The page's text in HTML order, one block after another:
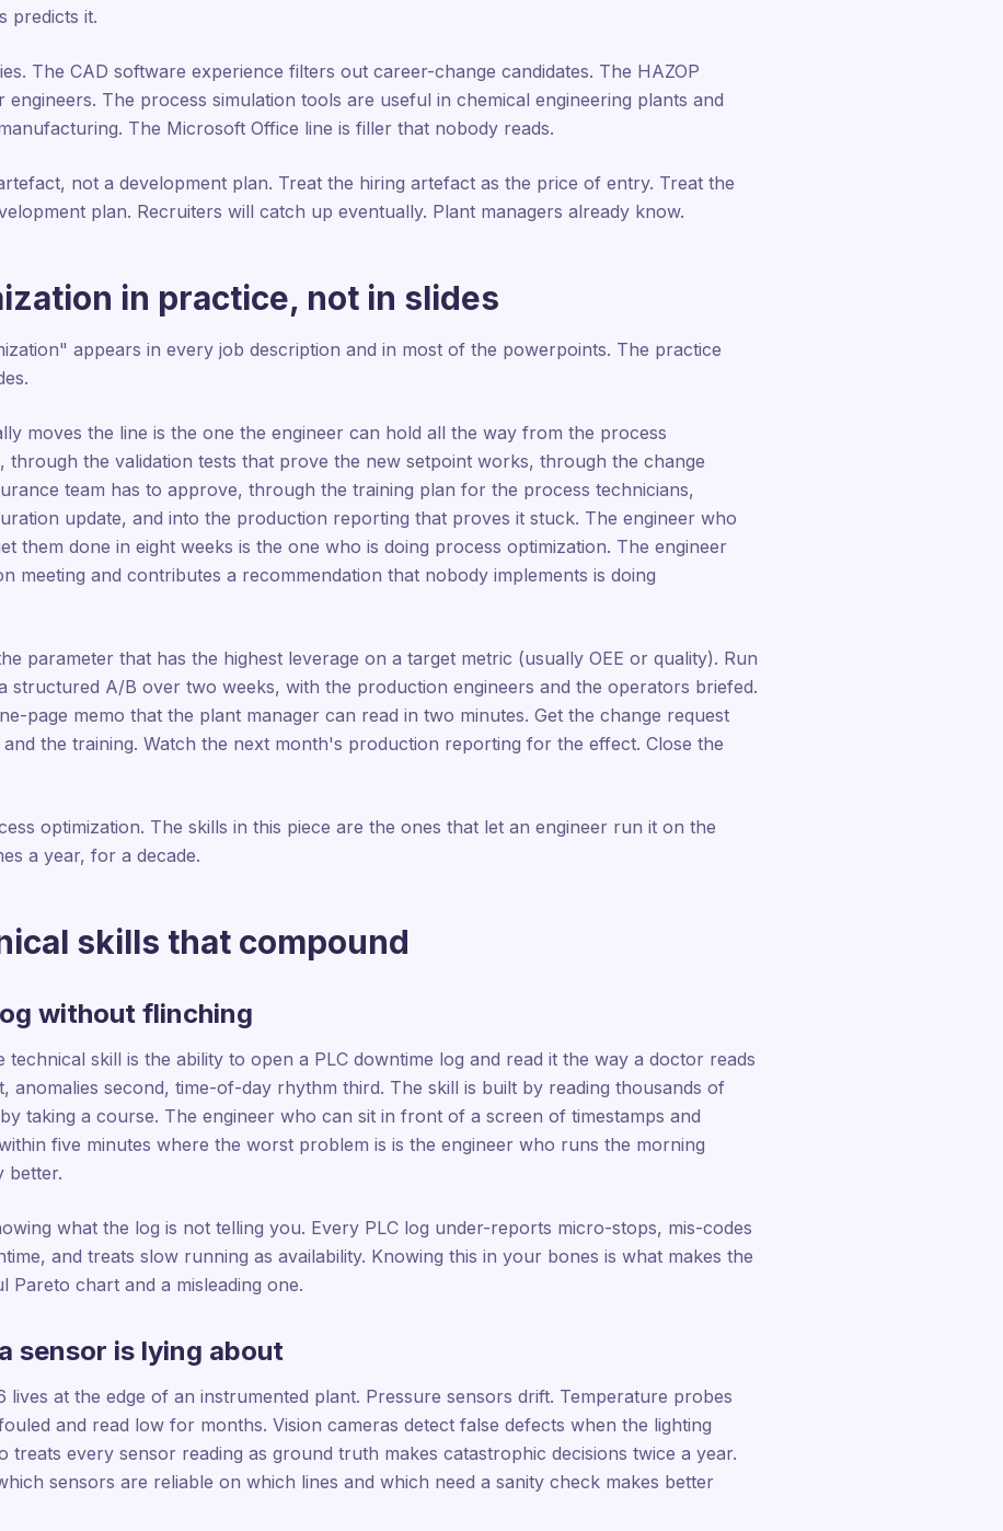
predicts it.
The CAD software experience filters out career-change candidates. The HAZOP
The process simulation tools are useful in chemical engineering plants and
The Microsoft Office line is filler that nobody reads.
not a development plan. Treat the hiring artefact as the price of entry. Treat the
plan. Recruiters will catch up eventually. Plant managers already know.
in practice, not in slides
appears in every job description and in most of the powerpoints. The practice
moves the line is the one the engineer can hold all the way from the process
through the validation tests that prove the new setpoint works, through the change
team has to approve, through the training plan for the process technicians,
update, and into the production reporting that proves it stuck. The engineer who
them done in eight weeks is the one who is doing process optimization. The engineer
meeting and contributes a recommendation that nobody implements is doing
parameter that has the highest leverage on a target metric (usually OEE or quality). Run
structured A/B over two weeks, with the production engineers and the operators briefed.
page memo that the plant manager can read in two minutes. Get the change request
and the training. Watch the next month's production reporting for the effect. Close the
optimization. The skills in this piece are the ones that let an engineer run it on the
a year, for a decade.
skills that compound
without flinching
technical skill is the ability to open a PLC downtime log and read it the way a doctor reads
anomalies second, time-of-day rhythm third. The skill is built by reading thousands of
taking a course. The engineer who can sit in front of a screen of timestamps and
five minutes where the worst problem is is the engineer who runs the morning
better.
what the log is not telling you. Every PLC log under-reports micro-stops, mis-codes
and treats slow running as availability. Knowing this in your bones is what makes the
Pareto chart and a misleading one.
sensor is lying about
lives at the edge of an instrumented plant. Pressure sensors drift. Temperature probes
and read low for months. Vision cameras detect false defects when the lighting
treats every sensor reading as ground truth makes catastrophic decisions twice a year.
sensors are reliable on which lines and which need a sanity check makes better